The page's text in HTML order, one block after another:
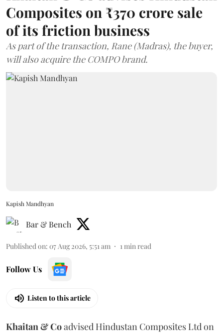
Composites on ₹370 crore sale
of its friction business
As part of the transaction, Rane (Madras), the buyer,
will also acquire the COMPO brand.
Kapish Mandhyan
Bar & Bench
Published on: 07 Aug 2026, 5:51 am 1 min read
Follow Us
Listen to this article
Khaitan & Coadvised Hindustan Composites Ltd on